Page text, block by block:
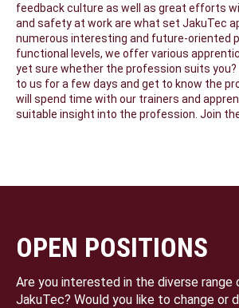
feedback culture as well as great efforts
and safety at work are what set JakuTec
numerous interesting and future-oriented
functional levels, we offer various
yet sure whether the profession suits you?
to us for a few days and get to know the
will spend time with our trainers and
suitable insight into the profession. Join
OPEN POSITIONS
Are you interested in the diverse
JakuTec? Would you like to change or